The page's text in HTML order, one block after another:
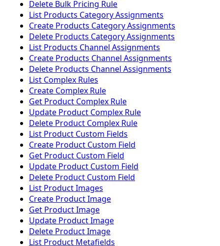
Delete Bulk Pricing Rule
List Products Category Assignments
Create Products Category Assignments
Delete Products Category Assignments
List Products Channel Assignments
Create Products Channel Assignments
Delete Products Channel Assignments
List Complex Rules
Create Complex Rule
Get Product Complex Rule
Update Product Complex Rule
Delete Product Complex Rule
List Product Custom Fields
Create Product Custom Field
Get Product Custom Field
Update Product Custom Field
Delete Product Custom Field
List Product Images
Create Product Image
Get Product Image
Update Product Image
Delete Product Image
List Product Metafields